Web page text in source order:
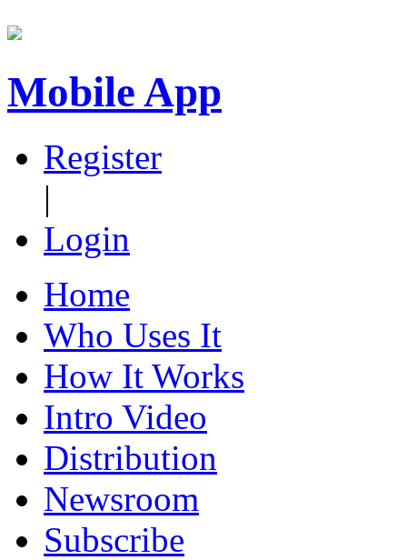
Mobile App
Register
|
Login
Home
Who Uses It
How It Works
Intro Video
Distribution
Newsroom
Subscribe